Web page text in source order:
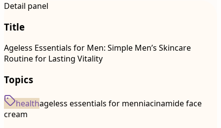
Detail panel
Title
Ageless Essentials for Men: Simple Men’s Skincare
Routine for Lasting Vitality
Topics
healthageless essentials for menniacinamide face
cream